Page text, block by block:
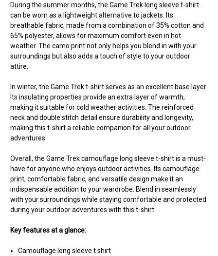
During the summer months, the Game Trek long sleeve t-shirt
can be worn as a lightweight alternative to jackets. Its
breathable fabric, made from a combination of 35% cotton and
65% polyester, allows for maximum comfort even in hot
weather. The camo print not only helps you blend in with your
surroundings but also adds a touch of style to your outdoor
attire.
In winter, the Game Trek t-shirt serves as an excellent base layer.
Its insulating properties provide an extra layer of warmth,
making it suitable for cold weather activities. The reinforced
neck and double stitch detail ensure durability and longevity,
making this t-shirt a reliable companion for all your outdoor
adventures.
Overall, the Game Trek camouflage long sleeve t-shirt is a must-
have for anyone who enjoys outdoor activities. Its camouflage
print, comfortable fabric, and versatile design make it an
indispensable addition to your wardrobe. Blend in seamlessly
with your surroundings while staying comfortable and protected
during your outdoor adventures with this t-shirt.
Key features at a glance:
Camouflage long sleeve t shirt